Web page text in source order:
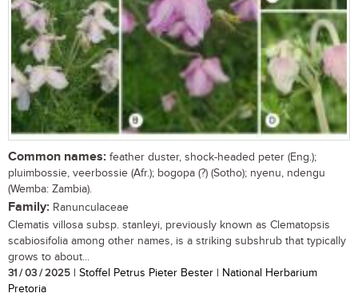
Common names: feather duster, shock-headed peter (Eng.);
pluimbossie, veerbossie (Afr.); bogopa (?) (Sotho); nyenu, ndengu
(Wemba: Zambia).
Family: Ranunculaceae
Clematis villosa subsp. stanleyi, previously known as Clematopsis
scabiosifolia among other names, is a striking subshrub that typically
grows to about...
31 / 03 / 2025 | Stoffel Petrus Pieter Bester | National Herbarium
Pretoria